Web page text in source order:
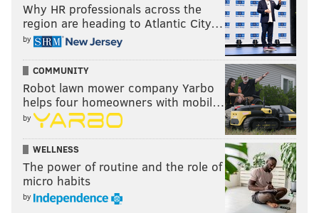
On Tuesday afternoon, I talked toTony Luke Jr. He
told me that he’d never heard of the sauce. He wasn’t
being mean. It’s just eluded his attention over the
years.
We spoke about condiments and cheesesteaks, and
Luke noted that he doesn’t have a beef with people
who use ketchup, mayo or mustard on their
cheesesteaks if they really love those condiments. It’s
just not for him.
Why HR professionals across the
region are heading to Atlantic City…
by
COMMUNITY
Robot lawn mower company Yarbo
helps four homeowners with mobil…
by
WELLNESS
The power of routine and the role of
micro habits
by